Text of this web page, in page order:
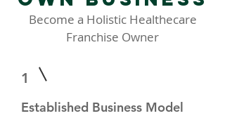
Become a Holistic Healthecare
Franchise Owner
1
Established Business Model